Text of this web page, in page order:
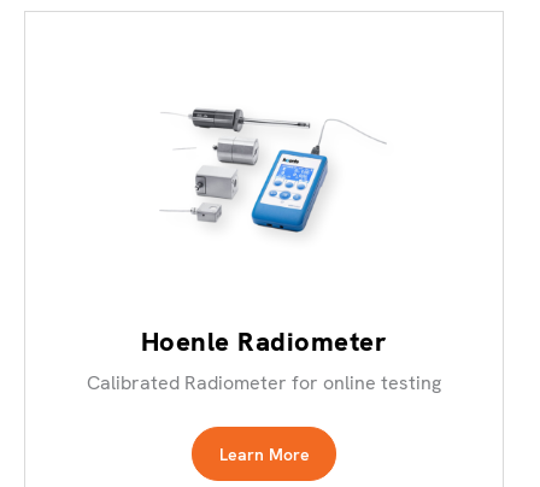
Hoenle Radiometer
Calibrated Radiometer for online testing
Learn More